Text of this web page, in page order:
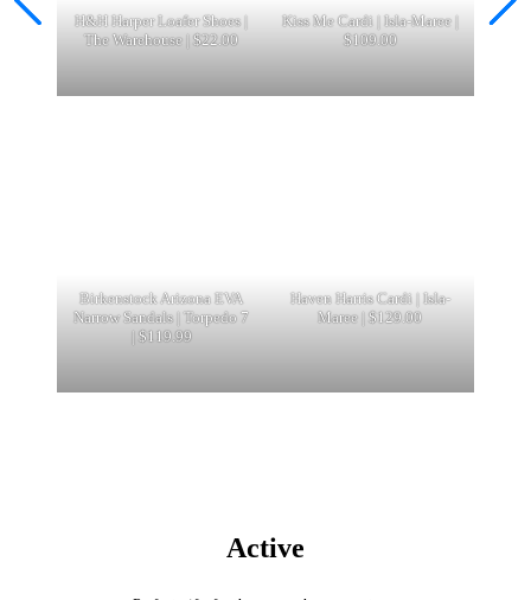
H&H Harper Loafer Shoes |
The Warehouse | $22.00
Kiss Me Cardi | Isla-Maree |
$109.00
Birkenstock Arizona EVA
Narrow Sandals | Torpedo 7
| $119.99
Haven Harris Cardi | Isla-
Maree | $129.00
Active